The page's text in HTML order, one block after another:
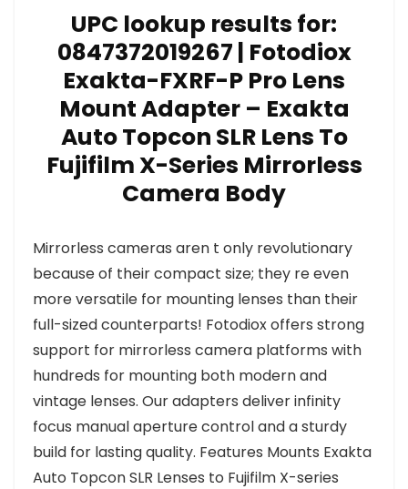
UPC lookup results for:
0847372019267 | Fotodiox
Exakta-FXRF-P Pro Lens
Mount Adapter – Exakta
Auto Topcon SLR Lens To
Fujifilm X-Series Mirrorless
Camera Body
Mirrorless cameras aren t only revolutionary
because of their compact size; they re even
more versatile for mounting lenses than their
full-sized counterparts! Fotodiox offers strong
support for mirrorless camera platforms with
hundreds for mounting both modern and
vintage lenses. Our adapters deliver infinity
focus manual aperture control and a sturdy
build for lasting quality. Features Mounts Exakta
Auto Topcon SLR Lenses to Fujifilm X-series